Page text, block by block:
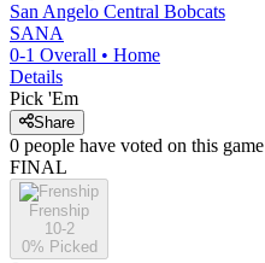
San Angelo Central Bobcats
SANA
0-1 Overall • Home
Details
Pick 'Em
Share
0 people have voted on this game
FINAL
Frenship
10-2
0% Picked